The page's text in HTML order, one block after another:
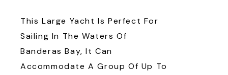
This Large Yacht Is Perfect For
Sailing In The Waters Of
Banderas Bay, It Can
Accommodate A Group Of Up To